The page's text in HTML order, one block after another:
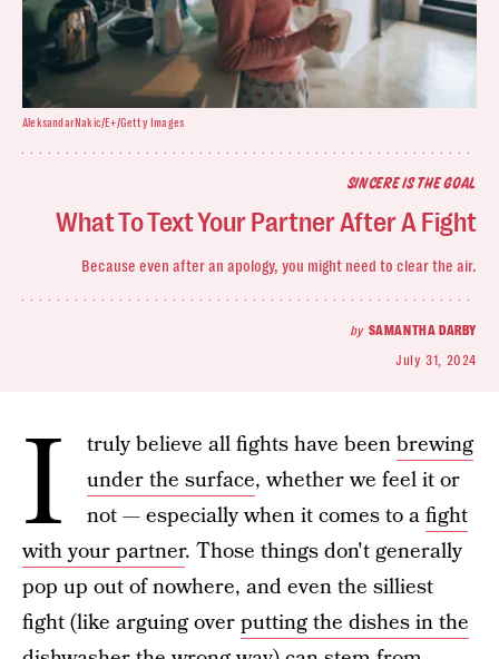
SINCERE IS THE GOAL
What To Text Your Partner After A Fight
Because even after an apology, you might need to clear the air.
by SAMANTHA DARBY
July 31, 2024
AleksandarNakic/E+/Getty Images
I truly believe all fights have beenbrewing
under the surface, whether we feel it or
not — especially when it comes to afight
with your partner. Those things don't generally
pop up out of nowhere, and even the silliest
fight (like arguing overputting the dishes in the